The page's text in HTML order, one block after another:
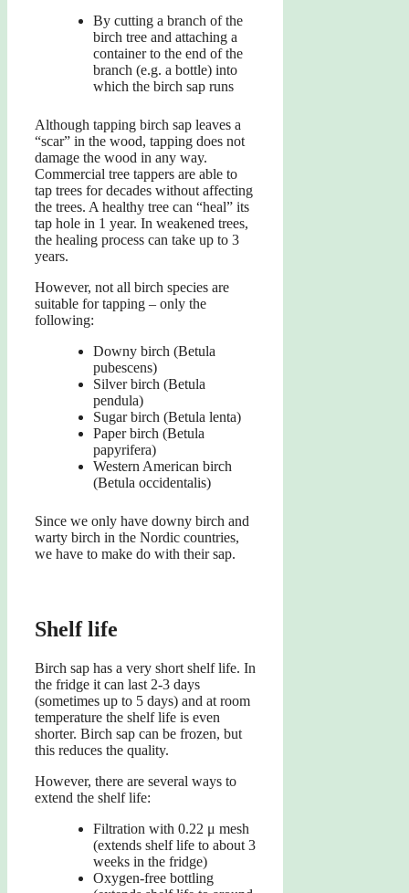
By cutting a branch of the
birch tree and attaching a
container to the end of the
branch (e.g. a bottle) into
which the birch sap runs
Although tapping birch sap leaves a
“scar” in the wood, tapping does not
damage the wood in any way.
Commercial tree tappers are able to
tap trees for decades without affecting
the trees. A healthy tree can “heal” its
tap hole in 1 year. In weakened trees,
the healing process can take up to 3
years.
However, not all birch species are
suitable for tapping – only the
following:
Downy birch (Betula
pubescens)
Silver birch (Betula
pendula)
Sugar birch (Betula lenta)
Paper birch (Betula
papyrifera)
Western American birch
(Betula occidentalis)
Since we only have downy birch and
warty birch in the Nordic countries,
we have to make do with their sap.
Shelf life
Birch sap has a very short shelf life. In
the fridge it can last 2-3 days
(sometimes up to 5 days) and at room
temperature the shelf life is even
shorter. Birch sap can be frozen, but
this reduces the quality.
However, there are several ways to
extend the shelf life:
Filtration with 0.22 μ mesh
(extends shelf life to about 3
weeks in the fridge)
Oxygen-free bottling